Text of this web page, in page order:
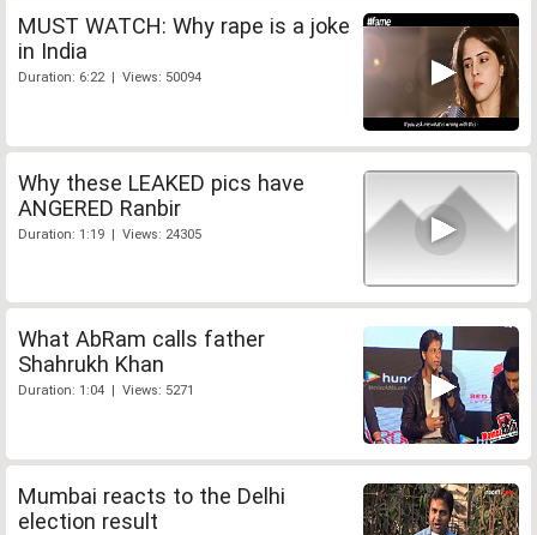
MUST WATCH: Why rape is a joke
in India
Duration: 6:22 | Views: 50094
Why these LEAKED pics have
ANGERED Ranbir
Duration: 1:19 | Views: 24305
What AbRam calls father
Shahrukh Khan
Duration: 1:04 | Views: 5271
Mumbai reacts to the Delhi
election result